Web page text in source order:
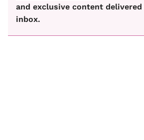
and exclusive content
inbox.